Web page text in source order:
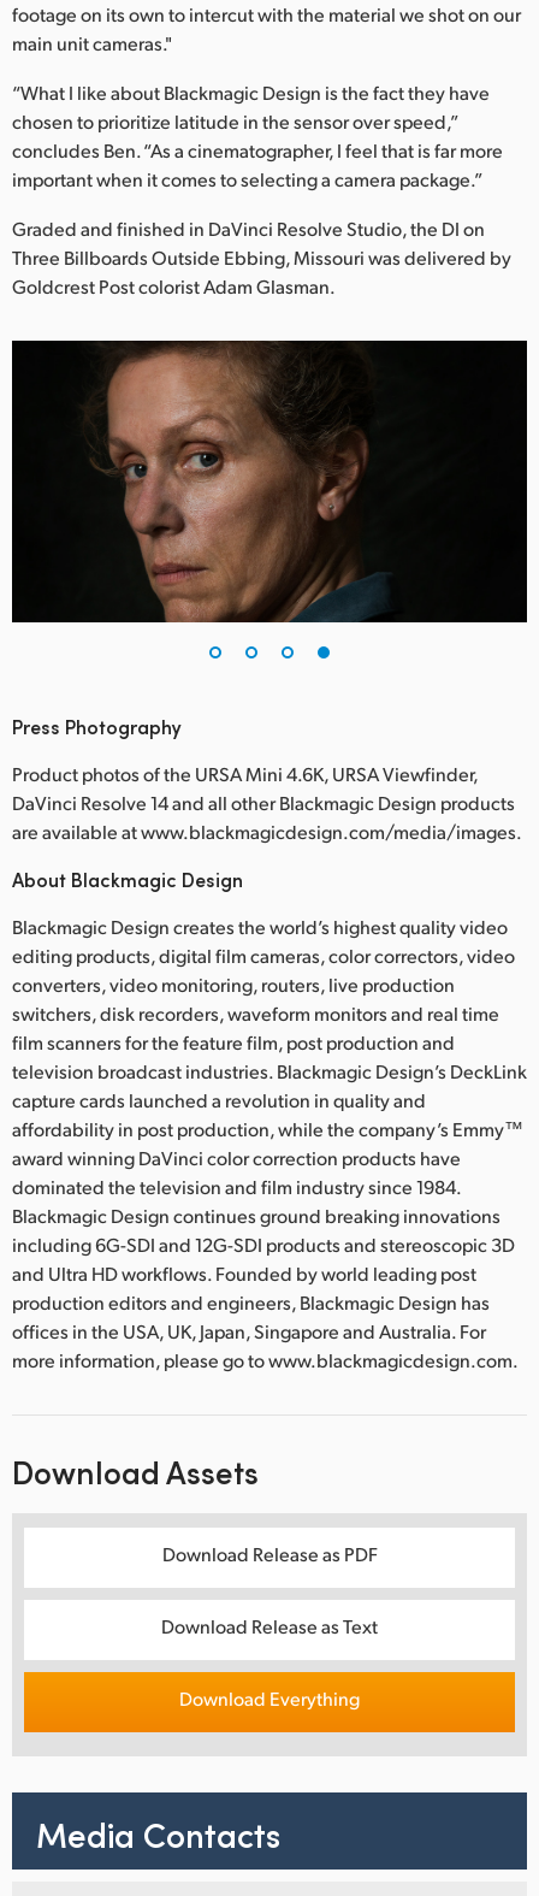
footage on its own to intercut with the material we shot on our
main unit cameras."
“What I like about Blackmagic Design is the fact they have
chosen to prioritize latitude in the sensor over speed,”
concludes Ben. “As a cinematographer, I feel that is far more
important when it comes to selecting a camera package.”
Graded and finished in DaVinci Resolve Studio, the DI on
Three Billboards Outside Ebbing, Missouri was delivered by
Goldcrest Post colorist Adam Glasman.
Press Photography
Product photos of the URSA Mini 4.6K, URSA Viewfinder,
DaVinci Resolve 14 and all other Blackmagic Design products
are available at www.blackmagicdesign.com/media/images.
About Blackmagic Design
Blackmagic Design creates the world’s highest quality video
editing products, digital film cameras, color correctors, video
converters, video monitoring, routers, live production
switchers, disk recorders, waveform monitors and real time
film scanners for the feature film, post production and
television broadcast industries. Blackmagic Design’s DeckLink
capture cards launched a revolution in quality and
affordability in post production, while the company’s Emmy™
award winning DaVinci color correction products have
dominated the television and film industry since 1984.
Blackmagic Design continues ground breaking innovations
including 6G-SDI and 12G-SDI products and stereoscopic 3D
and Ultra HD workflows. Founded by world leading post
production editors and engineers, Blackmagic Design has
offices in the USA, UK, Japan, Singapore and Australia. For
more information, please go to www.blackmagicdesign.com.
Download Assets
Download Release as PDF
Download Release as Text
Download Everything
Media Contacts